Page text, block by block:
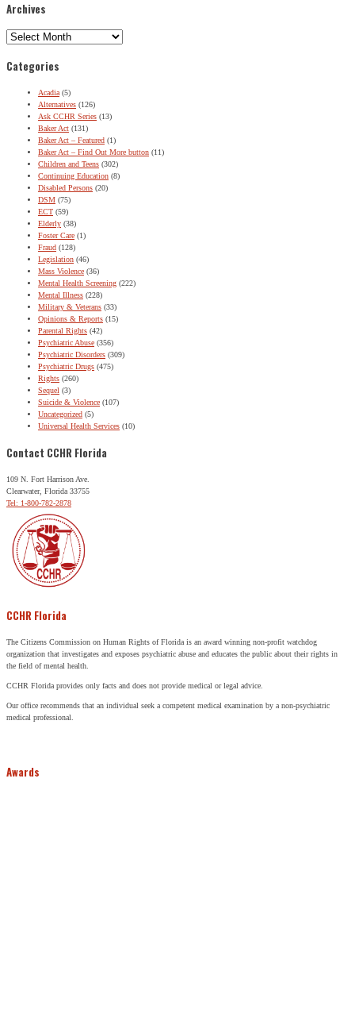
Archives
Archives
Categories
Acadia (5)
Alternatives (126)
Ask CCHR Series (13)
Baker Act (131)
Baker Act – Featured (1)
Baker Act – Find Out More button (11)
Children and Teens (302)
Continuing Education (8)
Disabled Persons (20)
DSM (75)
ECT (59)
Elderly (38)
Foster Care (1)
Fraud (128)
Legislation (46)
Mass Violence (36)
Mental Health Screening (222)
Mental Illness (228)
Military & Veterans (33)
Opinions & Reports (15)
Parental Rights (42)
Psychiatric Abuse (356)
Psychiatric Disorders (309)
Psychiatric Drugs (475)
Rights (260)
Sequel (3)
Suicide & Violence (107)
Uncategorized (5)
Universal Health Services (10)
Contact CCHR Florida
109 N. Fort Harrison Ave.
Clearwater, Florida 33755
Tel: 1-800-782-2878
CCHR Florida
The Citizens Commission on Human Rights of Florida is an award winning non-profit watchdog
organization that investigates and exposes psychiatric abuse and educates the public about their rights in
the field of mental health.
CCHR Florida provides only facts and does not provide medical or legal advice.
Our office recommends that an individual seek a competent medical examination by a non-psychiatric
medical professional.
Awards